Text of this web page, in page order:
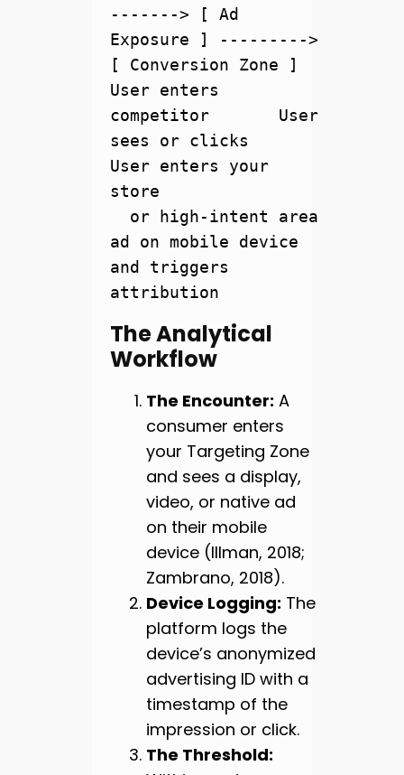
-------> [ Ad
Exposure ] --------->
[ Conversion Zone ]
User enters
competitor       User
sees or clicks
User enters your
store
ad on mobile device
and triggers
The Analytical
Workflow
The Encounter: A
consumer enters
your Targeting Zone
and sees a display,
video, or native ad
on their mobile
device (Illman, 2018;
Zambrano, 2018).
Device Logging: The
platform logs the
device’s anonymized
advertising ID with a
timestamp of the
impression or click.
The Threshold: